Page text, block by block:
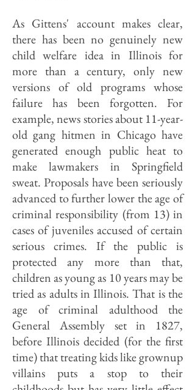
As Gittens' account makes clear,
there has been no genuinely new
child welfare idea in Illinois for
more than a century, only new
versions of old programs whose
failure has been forgotten. For
example, news stories about 11-year-
old gang hitmen in Chicago have
generated enough public heat to
make lawmakers in Springfield
sweat. Proposals have been seriously
advanced to further lower the age of
criminal responsibility (from 13) in
cases of juveniles accused of certain
serious crimes. If the public is
protected any more than that,
children as young as 10 years may be
tried as adults in Illinois. That is the
age of criminal adulthood the
General Assembly set in 1827,
before Illinois decided (for the first
time) that treating kids like grownup
villains puts a stop to their